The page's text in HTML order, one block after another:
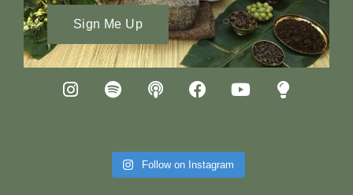
Sign Me Up
Follow on Instagram